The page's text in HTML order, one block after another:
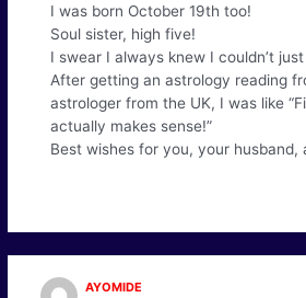
I was born October 19th too!
Soul sister, high five!
I swear I always knew I couldn’t
After getting an astrology reading
astrologer from the UK, I was like
actually makes sense!”
Best wishes for you, your husband,
AYOMIDE